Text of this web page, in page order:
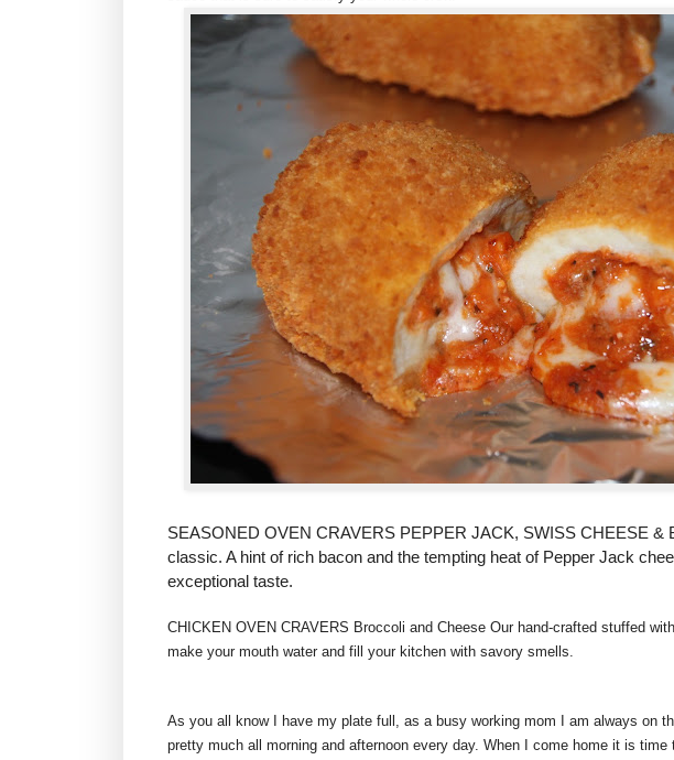
SEASONED OVEN CRAVERS PEPPER JACK, SWISS CHEESE &
classic. A hint of rich bacon and the tempting heat of Pepper Jack
exceptional taste.
CHICKEN OVEN CRAVERS Broccoli and Cheese Our hand-crafted stuffed
make your mouth water and fill your kitchen with savory smells.
As you all know I have my plate full, as a busy working mom I am always on
pretty much all morning and afternoon every day. When I come home it is